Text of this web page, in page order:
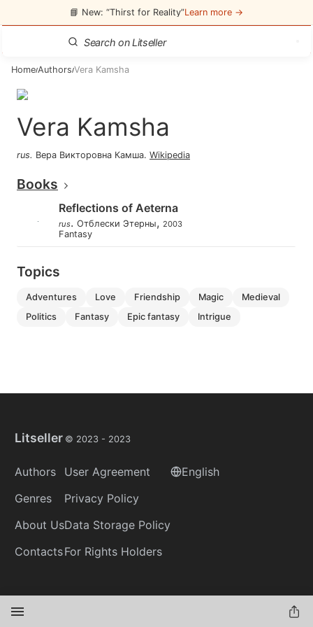
📘 New: “Thirst for Reality”Learn more →
Home/Authors/Vera Kamsha
Vera Kamsha
rus. Вера Викторовна Камша. Wikipedia
Books
Reflections of Aeterna
rus. Отблески Этерны, 2003
Fantasy
Topics
adventures love friendship magic
medieval
politics
fantasy epic fantasy intrigue
Litseller © 2023 - 2023
Authors
Genres
About Us
Contacts
User Agreement
Privacy Policy
Data Storage Policy
For Rights Holders
English